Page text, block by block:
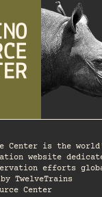
Center is the
website
efforts
TwelveTrains
Center